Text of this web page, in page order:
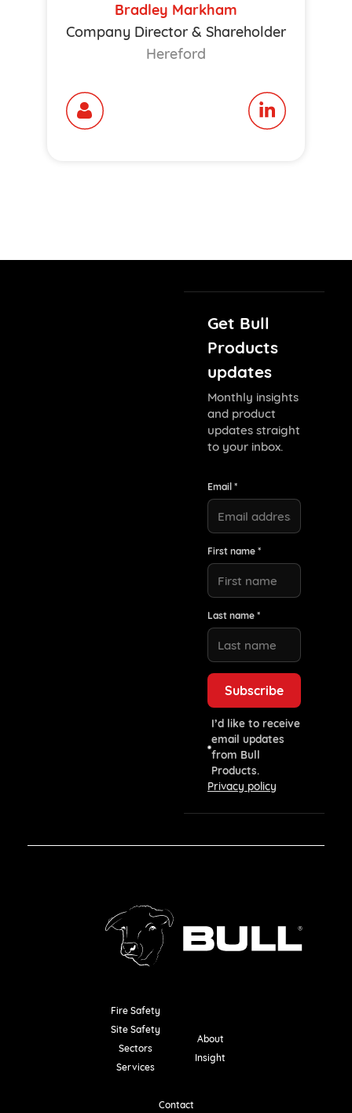
Bradley Markham
Company Director & Shareholder
Hereford
Get Bull
Products
updates
Monthly insights
and product
updates straight
to your inbox.
Email *
First name *
Last name *
I’d like to receive
email updates
from Bull
Products.
Privacy policy
Fire Safety
Site Safety
Sectors
Services
About
Insight
Contact